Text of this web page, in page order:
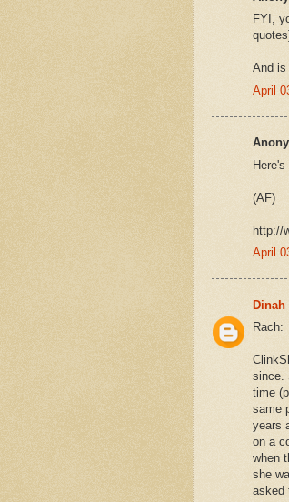
FYI,
And is
April
(AF)
http://
April
Dinah
Rach:
since.
time
same
years
on a
when
she
asked